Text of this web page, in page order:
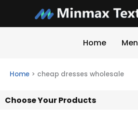
content
Home Men
Home > cheap dresses wholesale
Choose Your Products